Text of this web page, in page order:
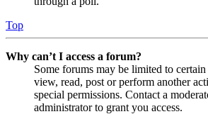
Top
Why can’t I access a forum?
Some forums may be limited to
view, read, post or perform another
special permissions. Contact a
administrator to grant you access.